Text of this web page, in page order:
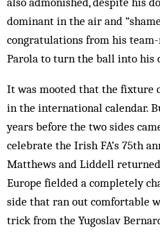
dominant in the air and
congratulations from his
Parola to turn the ball into his
It was mooted that the fixture
in the international calendar.
years before the two sides
celebrate the Irish FA’s 75th
Matthews and Liddell
Europe fielded a completely
side that ran out comfortable
trick from the Yugoslav